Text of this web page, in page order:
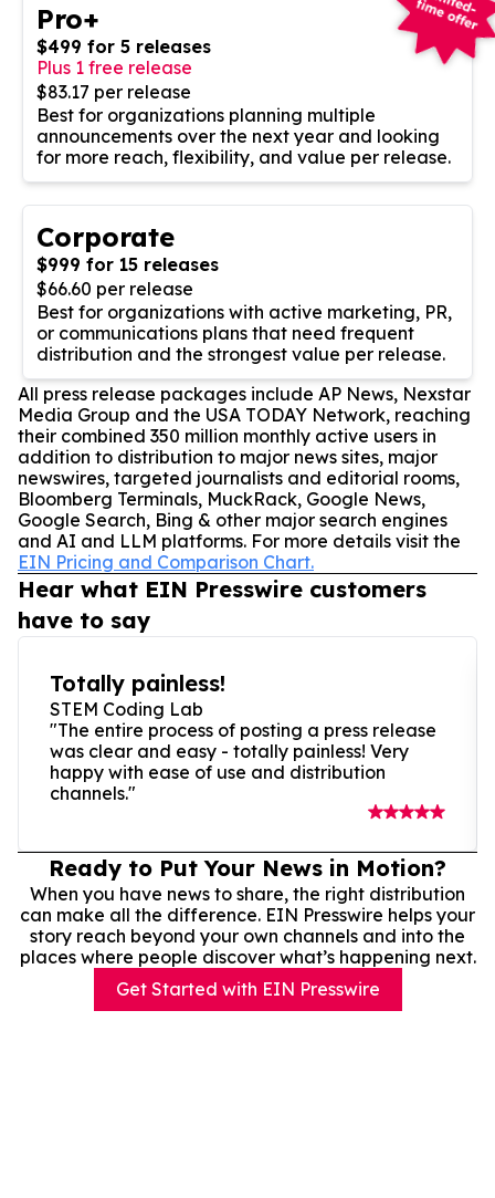
Pro+
$499 for 5 releases
Plus 1 free release
$83.17 per release
Best for organizations planning multiple
announcements over the next year and looking
for more reach, flexibility, and value per release.
Corporate
$999 for 15 releases
$66.60 per release
Best for organizations with active marketing, PR,
or communications plans that need frequent
distribution and the strongest value per release.
All press release packages include AP News, Nexstar
Media Group and the USA TODAY Network, reaching
their combined 350 million monthly active users in
addition to distribution to major news sites, major
newswires, targeted journalists and editorial rooms,
Bloomberg Terminals, MuckRack, Google News,
Google Search, Bing & other major search engines
and AI and LLM platforms. For more details visit the
EIN Pricing and Comparison Chart.
Hear what EIN Presswire customers
have to say
Totally painless!
STEM Coding Lab
"The entire process of posting a press release
was clear and easy - totally painless! Very
happy with ease of use and distribution
channels."
Ready to Put Your News in Motion?
When you have news to share, the right distribution
can make all the difference. EIN Presswire helps your
story reach beyond your own channels and into the
places where people discover what’s happening next.
Get Started with EIN Presswire